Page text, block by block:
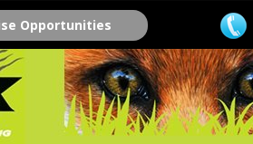
Opportunities